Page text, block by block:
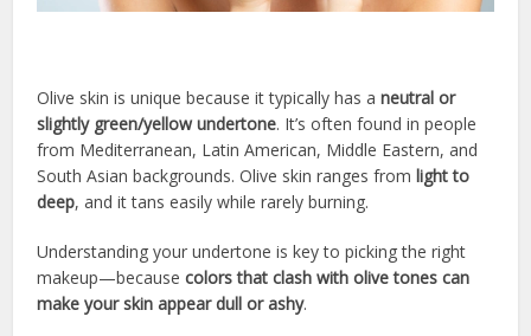
Olive skin is unique because it typically has aneutral or
slightly green/yellow undertone. It’s often found in people
from Mediterranean, Latin American, Middle Eastern, and
South Asian backgrounds. Olive skin ranges fromlight to
deep, and it tans easily while rarely burning.
Understanding your undertone is key to picking the right
makeup—becausecolors that clash with olive tones can
make your skin appear dull or ashy.